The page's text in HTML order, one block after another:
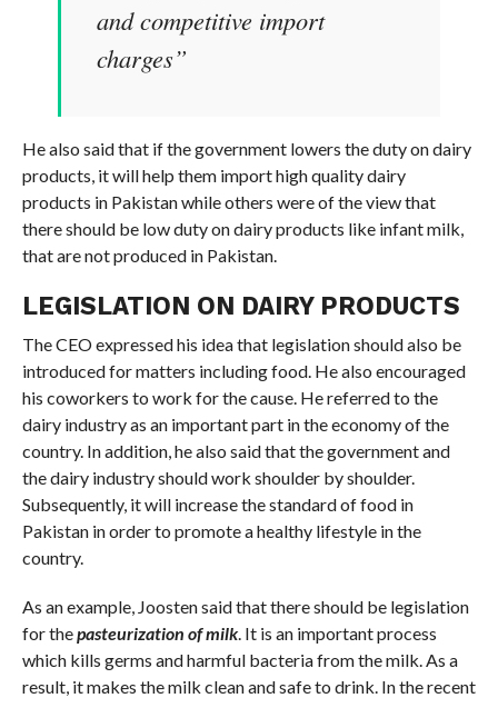
and competitive import
charges”
He also said that if the government lowers the duty on dairy
products, it will help them import high quality dairy
products in Pakistan while others were of the view that
there should be low duty on dairy products like infant milk,
that are not produced in Pakistan.
LEGISLATION ON DAIRY PRODUCTS
The CEO expressed his idea that legislation should also be
introduced for matters including food. He also encouraged
his coworkers to work for the cause. He referred to the
dairy industry as an important part in the economy of the
country. In addition, he also said that the government and
the dairy industry should work shoulder by shoulder.
Subsequently, it will increase the standard of food in
Pakistan in order to promote a healthy lifestyle in the
country.
As an example, Joosten said that there should be legislation
for thepasteurization of milk. It is an important process
which kills germs and harmful bacteria from the milk. As a
result, it makes the milk clean and safe to drink. In the recent